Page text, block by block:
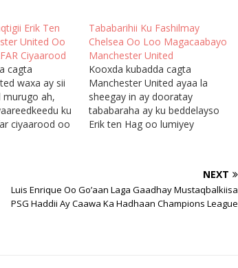
Erik Ten
United Oo
Ciyaarood
cagta
waxa ay sii
murugo ah,
ku
ciyaarood oo
kooxdu. Sabtidii
United soo
Tababarihii Ku Fashilmay
Chelsea Oo Loo Magacaabayo
Manchester United
Kooxda kubadda cagta
Manchester United ayaa la
sheegay in ay dooratay
tababaraha ay ku beddelayso
Erik ten Hag oo lumiyey
Champions League, sidoo
kalena ay horyaalka guul-
darrooyin badan ka keeneen.
NEXT
Luis Enrique Oo Go’aan Laga Gaadhay Mustaqbalkiisa
PSG Haddii Ay Caawa Ka Hadhaan Champions League